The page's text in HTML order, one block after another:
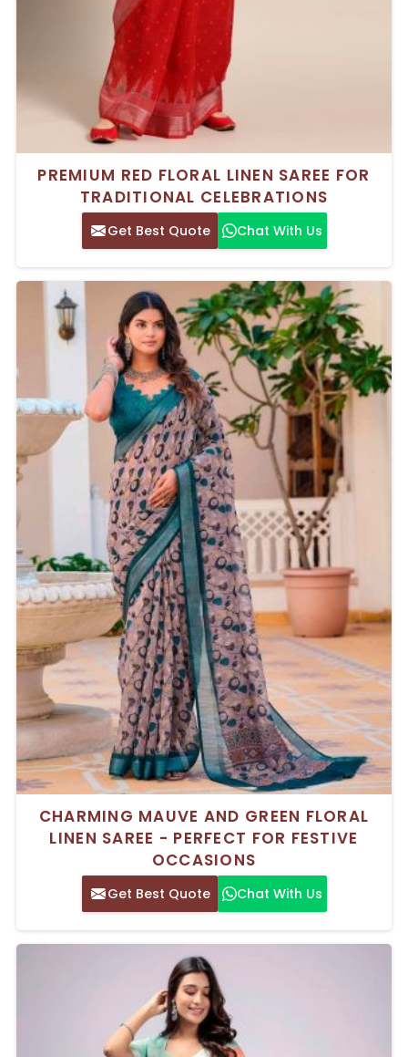
PREMIUM RED FLORAL LINEN SAREE FOR
TRADITIONAL CELEBRATIONS
Get Best Quote Chat With Us
CHARMING MAUVE AND GREEN FLORAL
LINEN SAREE - PERFECT FOR FESTIVE
OCCASIONS
Get Best Quote Chat With Us